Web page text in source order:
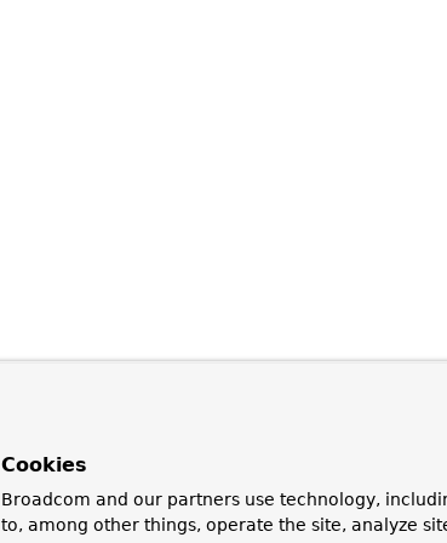
Cookies
Broadcom and our partners use technology,
to, among other things, operate the site, analyze